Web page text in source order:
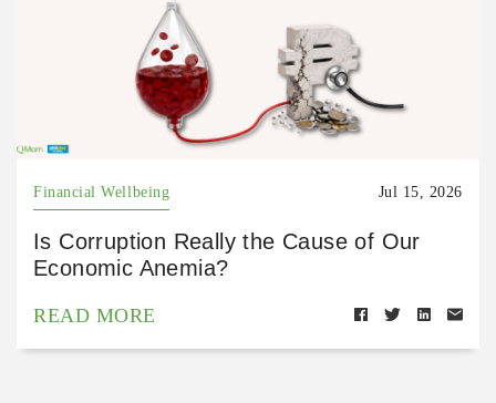
Financial Wellbeing Jul 15, 2026
Is Corruption Really the Cause of Our
Economic Anemia?
READ MORE